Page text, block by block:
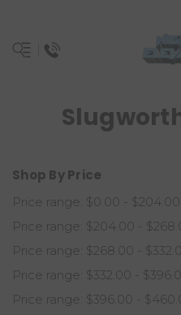
Shop By Price
Price range: $0.00 - $204.00
Price range: $204.00 -
Price range: $268.00 -
Price range: $332.00 -
Price range: $396.00 -